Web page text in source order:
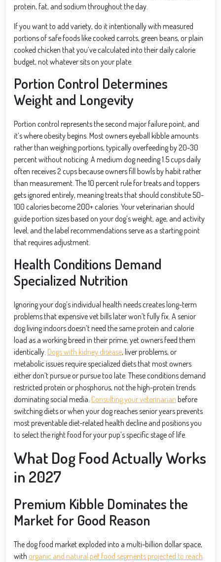
protein, fat, and sodium throughout the day.
If you want to add variety, do it intentionally with measured
portions of safe foods like cooked carrots, green beans, or plain
cooked chicken that you’ve calculated into their daily calorie
budget, not whatever sits on your plate.
Portion Control Determines
Weight and Longevity
Portion control represents the second major failure point, and
it’s where obesity begins. Most owners eyeball kibble amounts
rather than weighing portions, typically overfeeding by 20-30
percent without noticing. A medium dog needing 1.5 cups daily
often receives 2 cups because owners fill bowls by habit rather
than measurement. The 10 percent rule for treats and toppers
gets ignored entirely, meaning treats that should constitute 50-
100 calories become 200+ calories. Your veterinarian should
guide portion sizes based on your dog’s weight, age, and activity
level, and the label recommendations serve as a starting point
that requires adjustment.
Health Conditions Demand
Specialized Nutrition
Ignoring your dog’s individual health needs creates long-term
problems that expensive vet bills later won’t fully fix. A senior
dog living indoors doesn’t need the same protein and calorie
load as a working breed in their prime, yet owners feed them
identically. Dogs with kidney disease, liver problems, or
metabolic issues require specialized diets that most owners
either don’t pursue or pursue too late. These conditions demand
restricted protein or phosphorus, not the high-protein trends
dominating social media. Consulting your veterinarian before
switching diets or when your dog reaches senior years prevents
most preventable diet-related health decline and positions you
to select the right food for your pup’s specific stage of life.
What Dog Food Actually Works
in 2027
Premium Kibble Dominates the
Market for Good Reason
The dog food market exploded into a multi-billion dollar space,
with organic and natural pet food segments projected to reach